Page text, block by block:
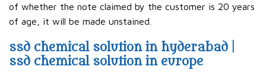
of whether the note claimed by the customer is 20 years
of age, it will be made unstained.
ssd chemical solution in hyderabad |
ssd chemical solution in europe